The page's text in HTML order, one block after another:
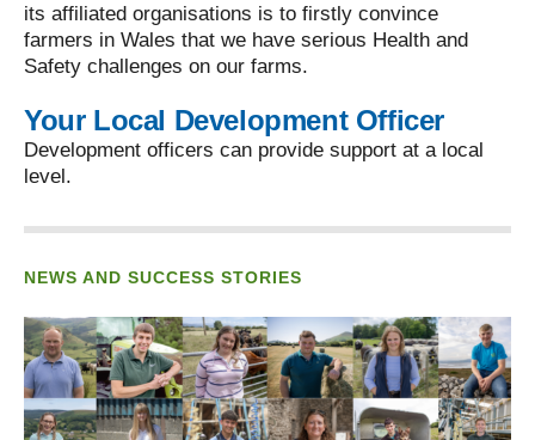
its affiliated organisations is to firstly convince
farmers in Wales that we have serious Health and
Safety challenges on our farms.
Your Local Development Officer
Development officers can provide support at a local
level.
NEWS AND SUCCESS STORIES